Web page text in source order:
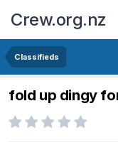
Crew.org.nz
Classifieds
fold up dingy